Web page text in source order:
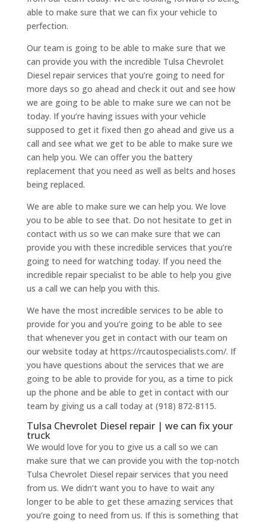
able to make sure that we can fix your vehicle to
perfection.
Our team is going to be able to make sure that we
can provide you with the incredible Tulsa Chevrolet
Diesel repair services that you’re going to need for
more days so go ahead and check it out and see how
we are going to be able to make sure we can not be
today. If you’re having issues with your vehicle
supposed to get it fixed then go ahead and give us a
call and see what we get to be able to make sure we
can help you. We can offer you the battery
replacement that you need as well as belts and hoses
being replaced.
We are able to make sure we can help you. We love
you to be able to see that. Do not hesitate to get in
contact with us so we can make sure that we can
provide you with these incredible services that you’re
going to need for watching today. If you need the
incredible repair specialist to be able to help you give
us a call we can help you with this.
We have the most incredible services to be able to
provide for you and you’re going to be able to see
that whenever you get in contact with our team on
our website today at https://rcautospecialists.com/. If
you have questions about the services that we are
going to be able to provide for you, as a time to pick
up the phone and be able to get in contact with our
team by giving us a call today at (918) 872-8115.
Tulsa Chevrolet Diesel repair | we can fix your
truck
We would love for you to give us a call so we can
make sure that we can provide you with the top-notch
Tulsa Chevrolet Diesel repair services that you need
from us. We didn’t want you to have to wait any
longer to be able to get these amazing services that
you’re going to need from us. If this is something that